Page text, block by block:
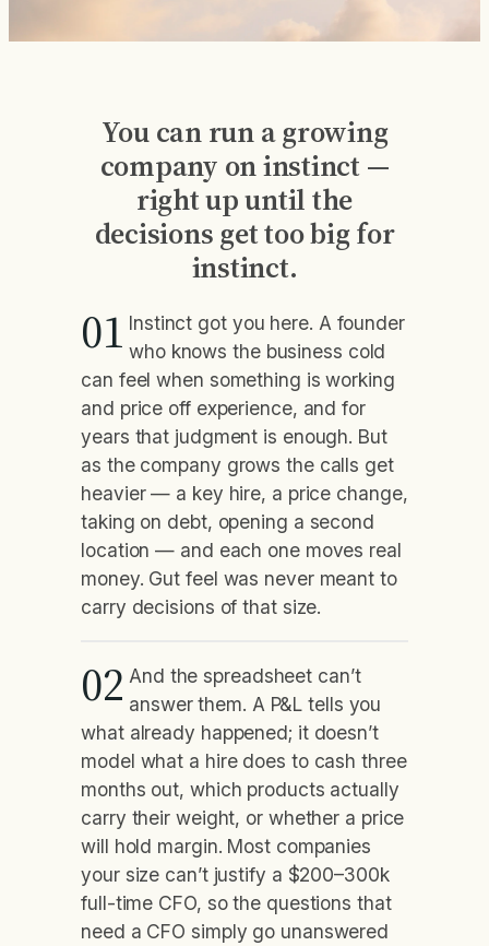
You can run a growing
company on instinct —
right up until the
decisions get too big for
instinct.
01 Instinct got you here. A founder
who knows the business cold
can feel when something is working
and price off experience, and for
years that judgment is enough. But
as the company grows the calls get
heavier — a key hire, a price change,
taking on debt, opening a second
location — and each one moves real
money. Gut feel was never meant to
carry decisions of that size.
02 And the spreadsheet can’t
answer them. A P&L tells you
what already happened; it doesn’t
model what a hire does to cash three
months out, which products actually
carry their weight, or whether a price
will hold margin. Most companies
your size can’t justify a $200–300k
full-time CFO, so the questions that
need a CFO simply go unanswered